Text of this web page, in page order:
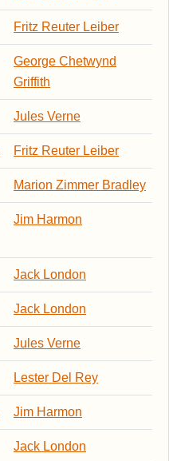
Fritz Reuter Leiber
George Chetwynd
Griffith
Jules Verne
Fritz Reuter Leiber
Marion Zimmer Bradley
Jim Harmon
Jack London
Jack London
Jules Verne
Lester Del Rey
Jim Harmon
Jack London